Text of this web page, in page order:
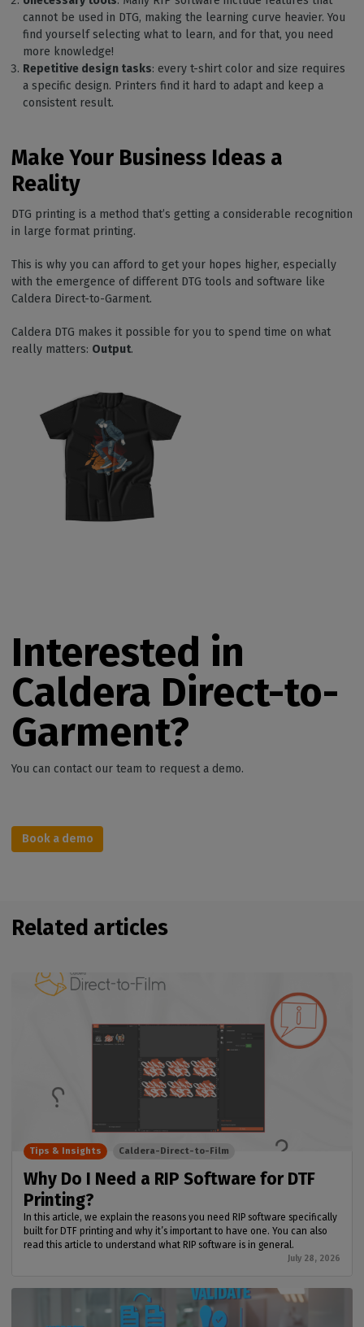
cannot be used in DTG, making the learning curve heavier. You
find yourself selecting what to learn, and for that, you need
more knowledge!
Repetitive design tasks: every t-shirt color and size requires
a specific design. Printers find it hard to adapt and keep a
consistent result.
Make Your Business Ideas a
Reality
DTG printing is a method that’s getting a considerable recognition
in large format printing.
This is why you can afford to get your hopes higher, especially
with the emergence of different DTG tools and software like
Caldera Direct-to-Garment.
Caldera DTG makes it possible for you to spend time on what
really matters: Output.
Interested in
Caldera Direct-to-
Garment?
You can contact our team to request a demo.
Book a demo
Related articles
Why Do I Need a RIP Software for DTF
Printing?
In this article, we explain the reasons you need RIP software specifically
built for DTF printing and why it’s important to have one. You can also
read this article to understand what RIP software is in general.
July 28, 2026
Tips & Insights Caldera-Direct-to-Film